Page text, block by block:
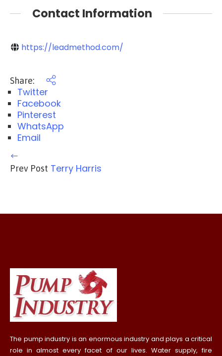
Contact Information
https://leadmethod.com/
Share:
Twitter
Facebook
Pinterest
WhatsApp
Email
Prev Post Terry Harris
The pump industry is an enormous industry and plays a critical
role in almost every facet of our lives. Water supply, fire